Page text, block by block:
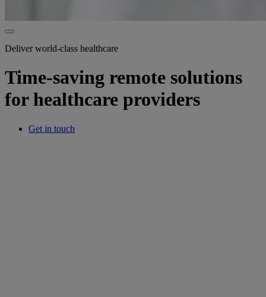
Deliver world-class healthcare
Time-saving remote solutions
for healthcare providers
Get in touch